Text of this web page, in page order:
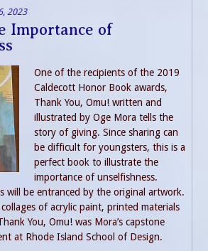
2023
Importance of
One of the recipients of the 2019
Caldecott Honor Book awards,
Thank You, Omu! written and
illustrated by Oge Mora tells the
story of giving. Since sharing can
be difficult for youngsters, this is a
perfect book to illustrate the
importance of unselfishness.
will be entranced by the original artwork.
of acrylic paint, printed materials
You, Omu! was Mora’s capstone
at Rhode Island School of Design.